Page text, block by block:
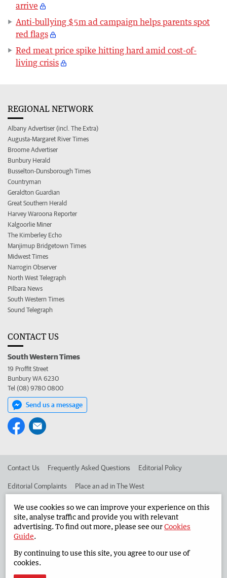
arrive
Anti-bullying $5m ad campaign helps parents spot
red flags
Red meat price spike hitting hard amid cost-of-
living crisis
REGIONAL NETWORK
Albany Advertiser (incl. The Extra)
Augusta-Margaret River Times
Broome Advertiser
Bunbury Herald
Busselton-Dunsborough Times
Countryman
Geraldton Guardian
Great Southern Herald
Harvey Waroona Reporter
Kalgoorlie Miner
The Kimberley Echo
Manjimup Bridgetown Times
Midwest Times
Narrogin Observer
North West Telegraph
Pilbara News
South Western Times
Sound Telegraph
CONTACT US
South Western Times
19 Proffit Street
Bunbury WA 6230
Tel (08) 9780 0800
Send us a message
Contact Us Frequently Asked Questions Editorial Policy
Editorial Complaints Place an ad in The West
Advertise in the South Western Times Corporate
West Australian Newspapers Limited 2026
Terms of Use
We use cookies so we can improve your experience on this
site, analyse traffic and provide you with relevant
advertising. To find out more, please see ourCookies
Guide.
By continuing to use this site, you agree to our use of
cookies.